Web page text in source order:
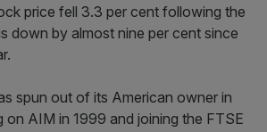
price fell 3.3 per cent following the
down by almost nine per cent since
spun out of its American owner in
on AIM in 1999 and joining the FTSE